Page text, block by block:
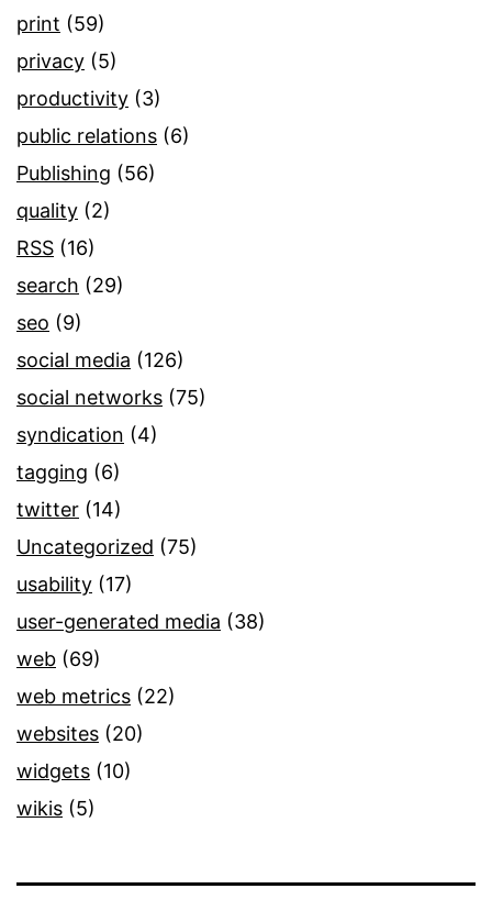
print (59)
privacy (5)
productivity (3)
public relations (6)
Publishing (56)
quality (2)
RSS (16)
search (29)
seo (9)
social media (126)
social networks (75)
syndication (4)
tagging (6)
twitter (14)
Uncategorized (75)
usability (17)
user-generated media (38)
web (69)
web metrics (22)
websites (20)
widgets (10)
wikis (5)